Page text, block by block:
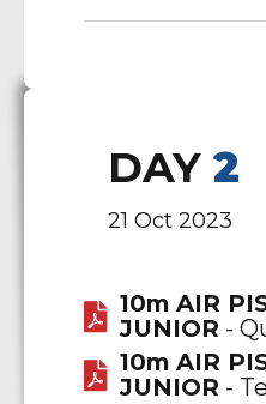
DAY2
21 Oct 2023
10m AIR
JUNIOR -
10m AIR
JUNIOR -